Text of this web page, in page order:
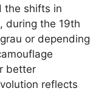
the shifts in
during the 19th
or depending
better
reflects